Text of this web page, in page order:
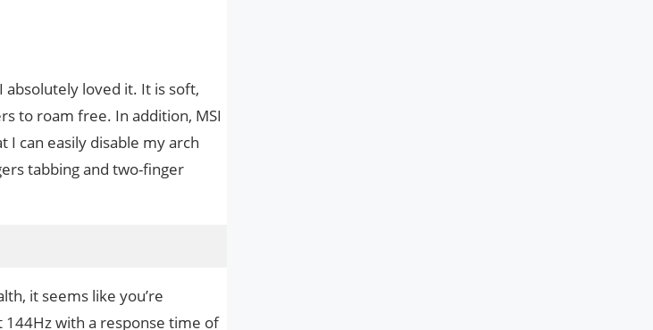
absolutely loved it. It is soft,
to roam free. In addition, MSI
I can easily disable my arch
tabbing and two-finger
it seems like you’re
with a response time of